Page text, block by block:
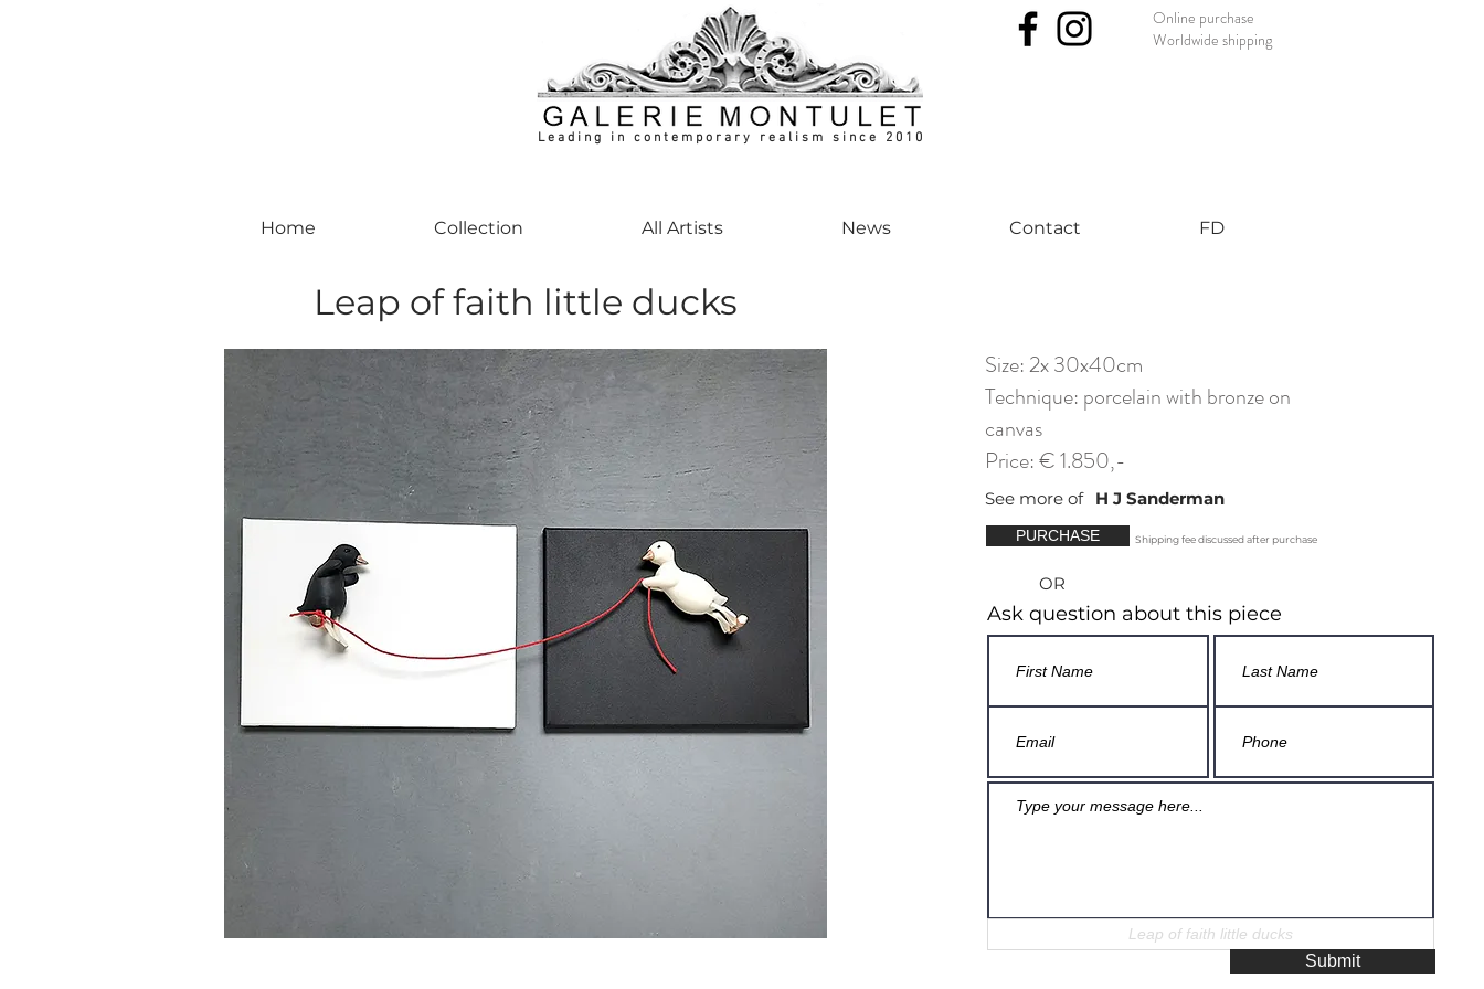
Leading in contemporary realism since 2010
Online purchase
Worldwide shipping
Home Collection All Artists News Contact FD
Leap of faith little ducks
Size: 2x 30x40cm
Technique: porcelain with bronze on
canvas
Price: € 1.850,-
See more of H J Sanderman
PURCHASE Shipping fee discussed after purchase
OR
Ask question about this piece
Submit